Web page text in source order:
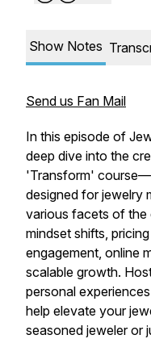
Show Notes
Send us Fan Mail
In this episode of
deep dive into the
'Transform'
designed for jewelry
various facets of the
mindset shifts,
engagement, online
scalable growth.
personal
help elevate your
seasoned jeweler or